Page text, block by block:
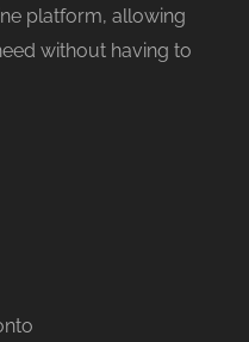
platform, allowing
without having to